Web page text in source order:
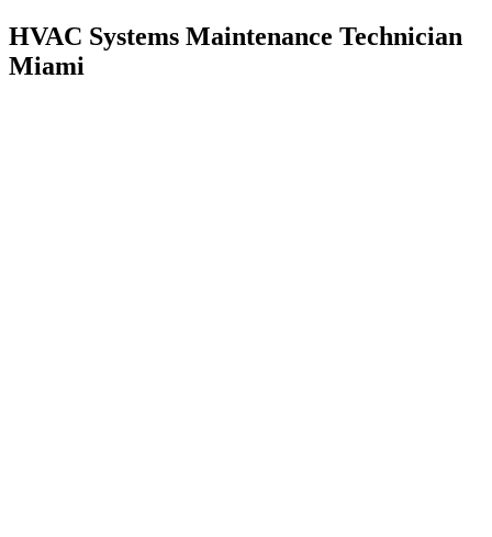
HVAC Systems Maintenance Technician
Miami